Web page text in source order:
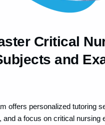
Critical
and
offers personalized tutoring
and a focus on critical nursing